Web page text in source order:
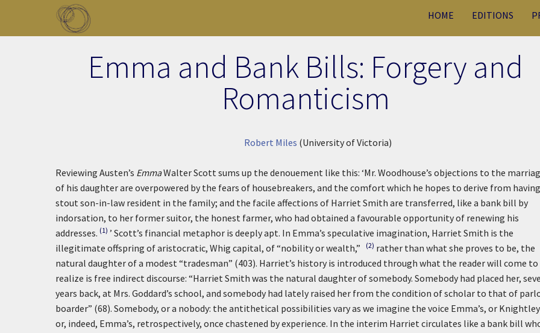
Skip to main content
HOME EDITIONS
Emma and Bank Bills: Forgery and
Romanticism
Robert Miles (University of Victoria)
Reviewing Austen’s EmmaWalter Scott sums up the denouement like this: ‘Mr. Woodhouse’s objections to the
of his daughter are overpowered by the fears of housebreakers, and the comfort which he hopes to derive from
stout son-in-law resident in the family; and the facile affections of Harriet Smith are transferred, like a bank bill by
indorsation, to her former suitor, the honest farmer, who had obtained a favourable opportunity of renewing his
addresses. (1) ’ Scott’s financial metaphor is deeply apt. In Emma’s speculative imagination, Harriet Smith is the
illegitimate offspring of aristocratic, Whig capital, of “nobility or wealth,”
(2) rather than what she proves to be, the
natural daughter of a modest “tradesman” (403). Harriet’s history is introduced through what the reader will come to
realize is free indirect discourse: “Harriet Smith was the natural daughter of somebody. Somebody had placed her,
years back, at Mrs. Goddard’s school, and somebody had lately raised her from the condition of scholar to that of
boarder” (68). Somebody, or a nobody: the antithetical possibilities vary as we imagine the voice Emma’s, or
or, indeed, Emma’s, retrospectively, once chastened by experience. In the interim Harriet circulates like a bank bill